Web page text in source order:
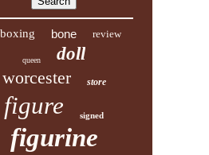
bone review
queen
doll
worcester
store
figure signed
figurine